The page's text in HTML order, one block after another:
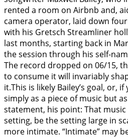
rented a room on Airbnb and,
camera operator, laid down
with his Gretsch Streamliner
last months, starting back in
the session through his self-
The record dropped on 06/15,
to consume it will invariably
it.This is likely Bailey’s goal, or, if
simply as a piece of music but
statement, his point: That
setting, be the setting large in
more intimate. “Intimate” may